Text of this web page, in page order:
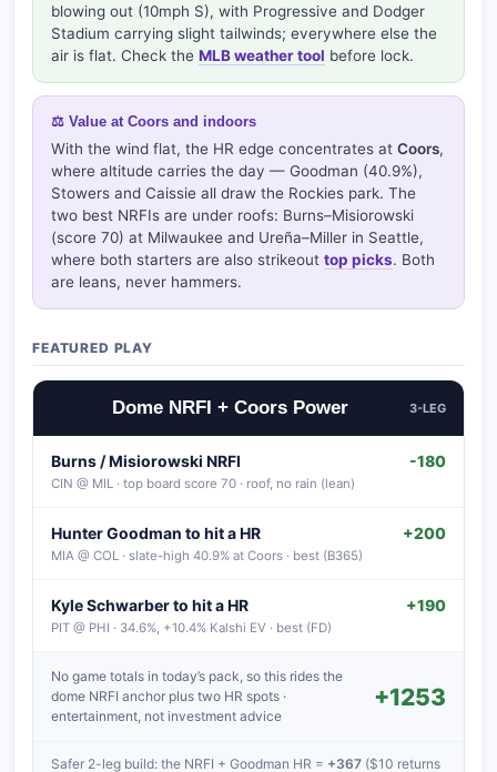
blowing out (10mph S), with Progressive and Dodger
Stadium carrying slight tailwinds; everywhere else the
air is flat. Check the MLB weather tool before lock.
⚖️ Value at Coors and indoors
With the wind flat, the HR edge concentrates at Coors,
where altitude carries the day — Goodman (40.9%),
Stowers and Caissie all draw the Rockies park. The
two best NRFIs are under roofs: Burns–Misiorowski
(score 70) at Milwaukee and Ureña–Miller in Seattle,
where both starters are also strikeout top picks. Both
are leans, never hammers.
FEATURED PLAY
Dome NRFI + Coors Power 3-LEG
Burns / Misiorowski NRFI
CIN @ MIL · top board score 70 · roof, no rain (lean)
-180
Hunter Goodman to hit a HR
MIA @ COL · slate-high 40.9% at Coors · best (B365)
+200
Kyle Schwarber to hit a HR
PIT @ PHI · 34.6%, +10.4% Kalshi EV · best (FD)
+190
No game totals in today’s pack, so this rides the
dome NRFI anchor plus two HR spots ·
entertainment, not investment advice
+1253
Safer 2-leg build: the NRFI + Goodman HR = +367 ($10 returns